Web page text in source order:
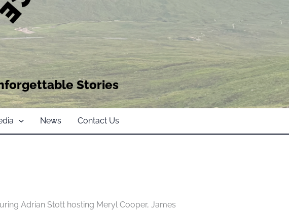
Stories
News Contact Us
Adrian Stott hosting Meryl Cooper, James